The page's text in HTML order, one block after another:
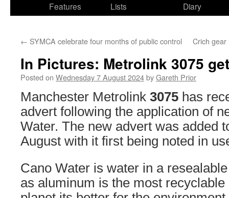
Features
Lists
Diary
← SYMCA celebrate four months of public control Crich
In Pictures: Metrolink 3075
Posted on Wednesday 7 August 2024byGareth Prior
Manchester Metrolink 3075 has
advert following the application of
Water. The new advert was added
August with it first being noted in
Cano Water is water in a
as aluminum is the most